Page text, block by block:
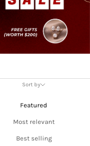
Sort by
Featured
Most relevant
Best selling